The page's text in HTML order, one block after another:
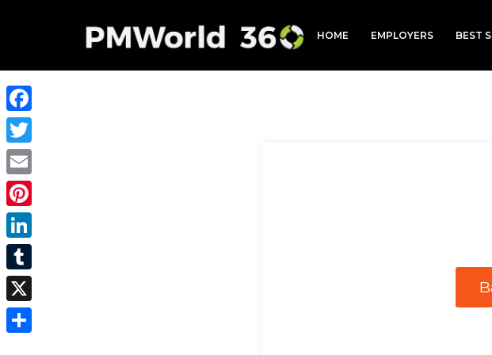
HOME EMPLOYERS BEST
Facebook
Twitter
Email
Pinterest
LinkedIn
Tumblr
X